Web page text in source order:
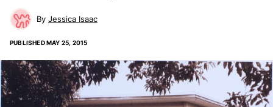
Jessica Isaac
PUBLISHEDMAY 25, 2015